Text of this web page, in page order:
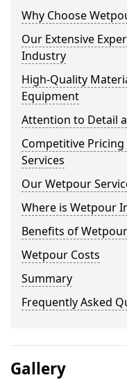
Why Choose
Our Extensive
Industry
High-Quality
Equipment
Attention to Detail
Competitive Pricing
Services
Our Wetpour
Where is Wetpour
Benefits of Wetpour
Wetpour Costs
Summary
Frequently Asked
Gallery